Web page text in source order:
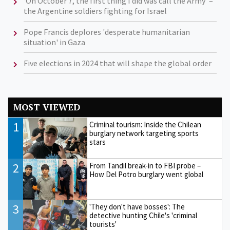
the Argentine soldiers fighting for Israel
Pope Francis deplores 'desperate humanitarian
situation' in Gaza
Five elections in 2024 that will shape the global order
MOST VIEWED
1
Criminal tourism: Inside the Chilean
burglary network targeting sports
stars
2
From Tandil break-in to FBI probe –
How Del Potro burglary went global
3
'They don't have bosses': The
detective hunting Chile's 'criminal
tourists'